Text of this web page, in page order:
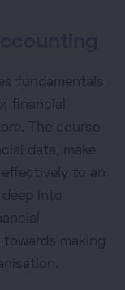
fundamentals
financial
The course
data, make
to an
into
towards making